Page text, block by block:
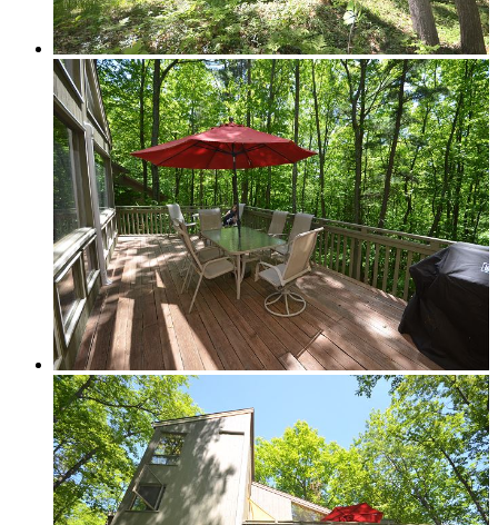
Rural
Golf Course
Forest View
Lake Michigan